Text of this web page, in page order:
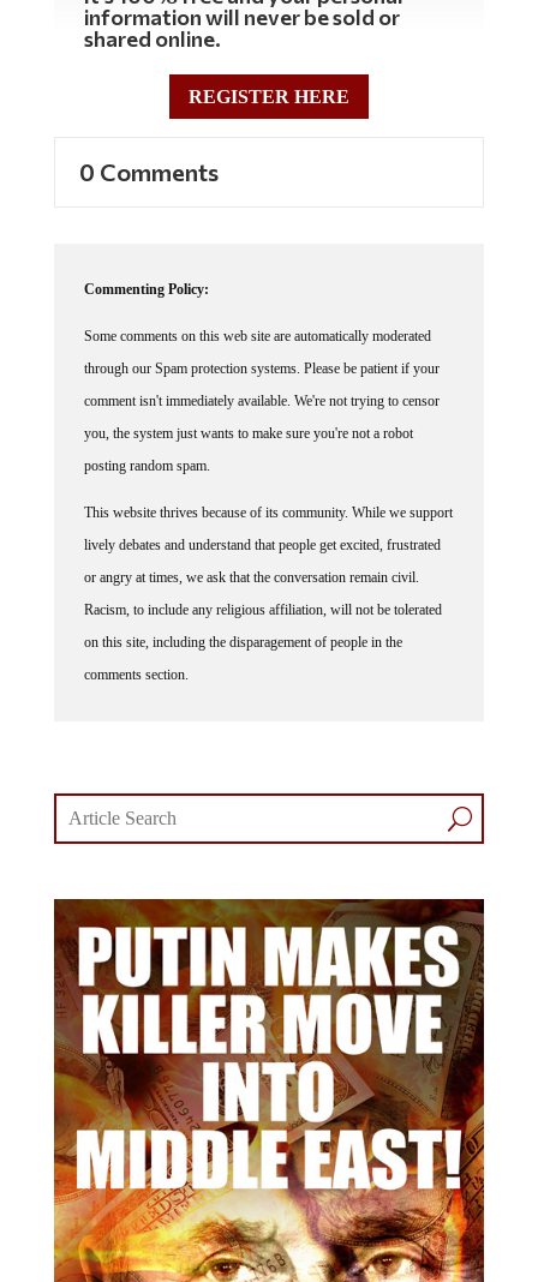
information will never be sold or
shared online.
REGISTER HERE
0 Comments
Commenting Policy:
Some comments on this web site are automatically moderated
through our Spam protection systems. Please be patient if your
comment isn't immediately available. We're not trying to censor
you, the system just wants to make sure you're not a robot
posting random spam.
This website thrives because of its community. While we support
lively debates and understand that people get excited, frustrated
or angry at times, we ask that the conversation remain civil.
Racism, to include any religious affiliation, will not be tolerated
on this site, including the disparagement of people in the
comments section.